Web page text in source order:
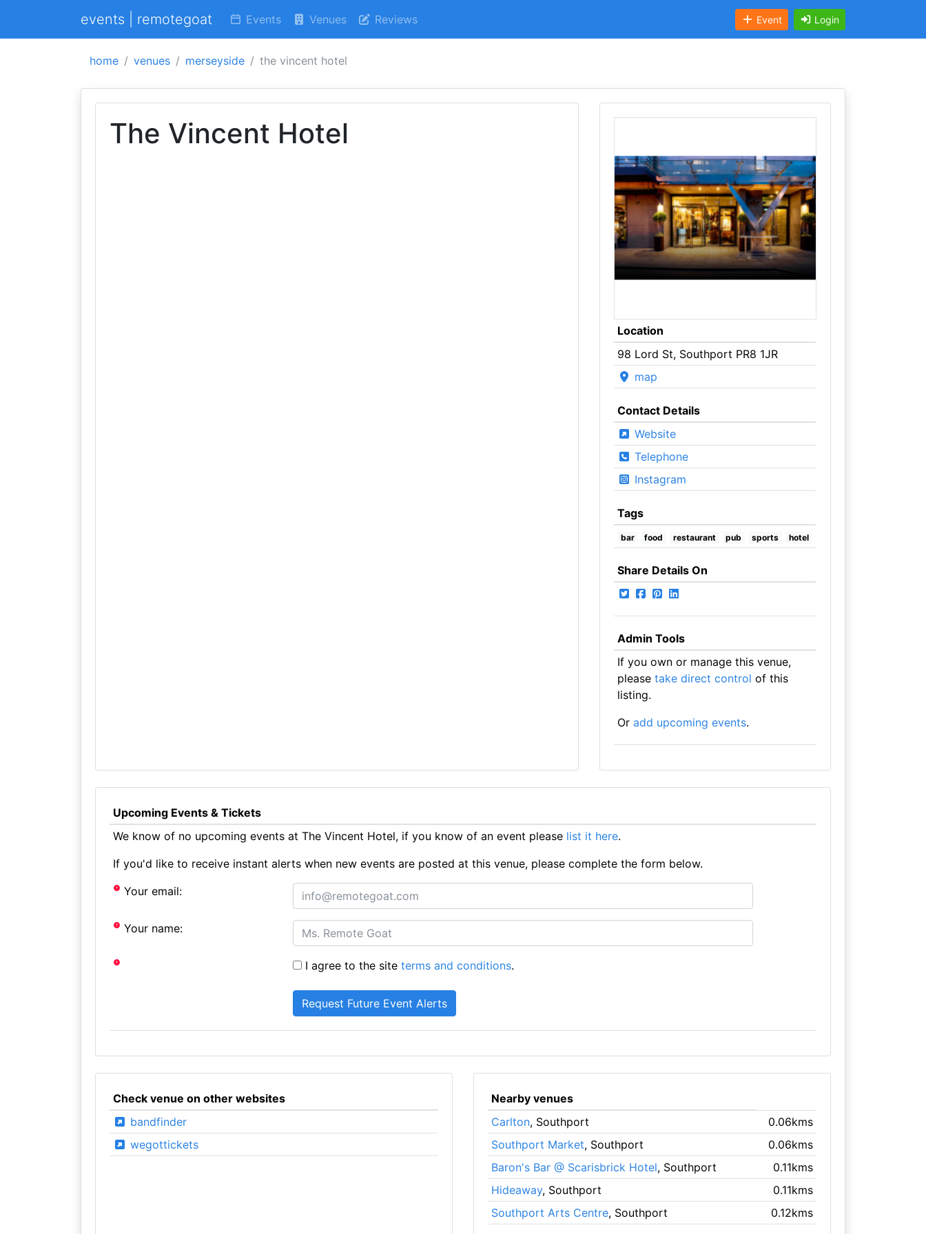
events | remotegoat Events Venues Reviews Event Login
home venues merseyside the vincent hotel
The Vincent Hotel
Location
98 Lord St, Southport PR8 1JR
map
Contact Details
Website
Telephone
Instagram
Tags
bar food restaurant pub sports hotel
Share Details On
Admin Tools
If you own or manage this venue,
please take direct control of this
listing.
Or add upcoming events.
Upcoming Events & Tickets
We know of no upcoming events at The Vincent Hotel, if you know of an event please list it here.
If you'd like to receive instant alerts when new events are posted at this venue, please complete the form below.
Your email:
Your name:
I agree to the siteterms and conditions.
Check venue on other websites
bandfinder
wegottickets
Nearby venues
Carlton, Southport
0.06kms
Southport Market, Southport
0.06kms
Baron's Bar @ Scarisbrick Hotel, Southport
0.11kms
Hideaway, Southport
0.11kms
Southport Arts Centre, Southport 0.12kms